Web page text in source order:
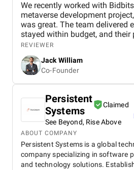
We recently worked with
metaverse development
was great. The team delivered
stayed within budget, and their
They were easy to
quick to respond to our
really satisfied with the results
recommend them for similar
REVIEWER
Jack William
Co-Founder
Persistent
Systems
Claimed
See Beyond, Rise Above
ABOUT COMPANY
Persistent Systems is a global
company specializing in software
and technology solutions.